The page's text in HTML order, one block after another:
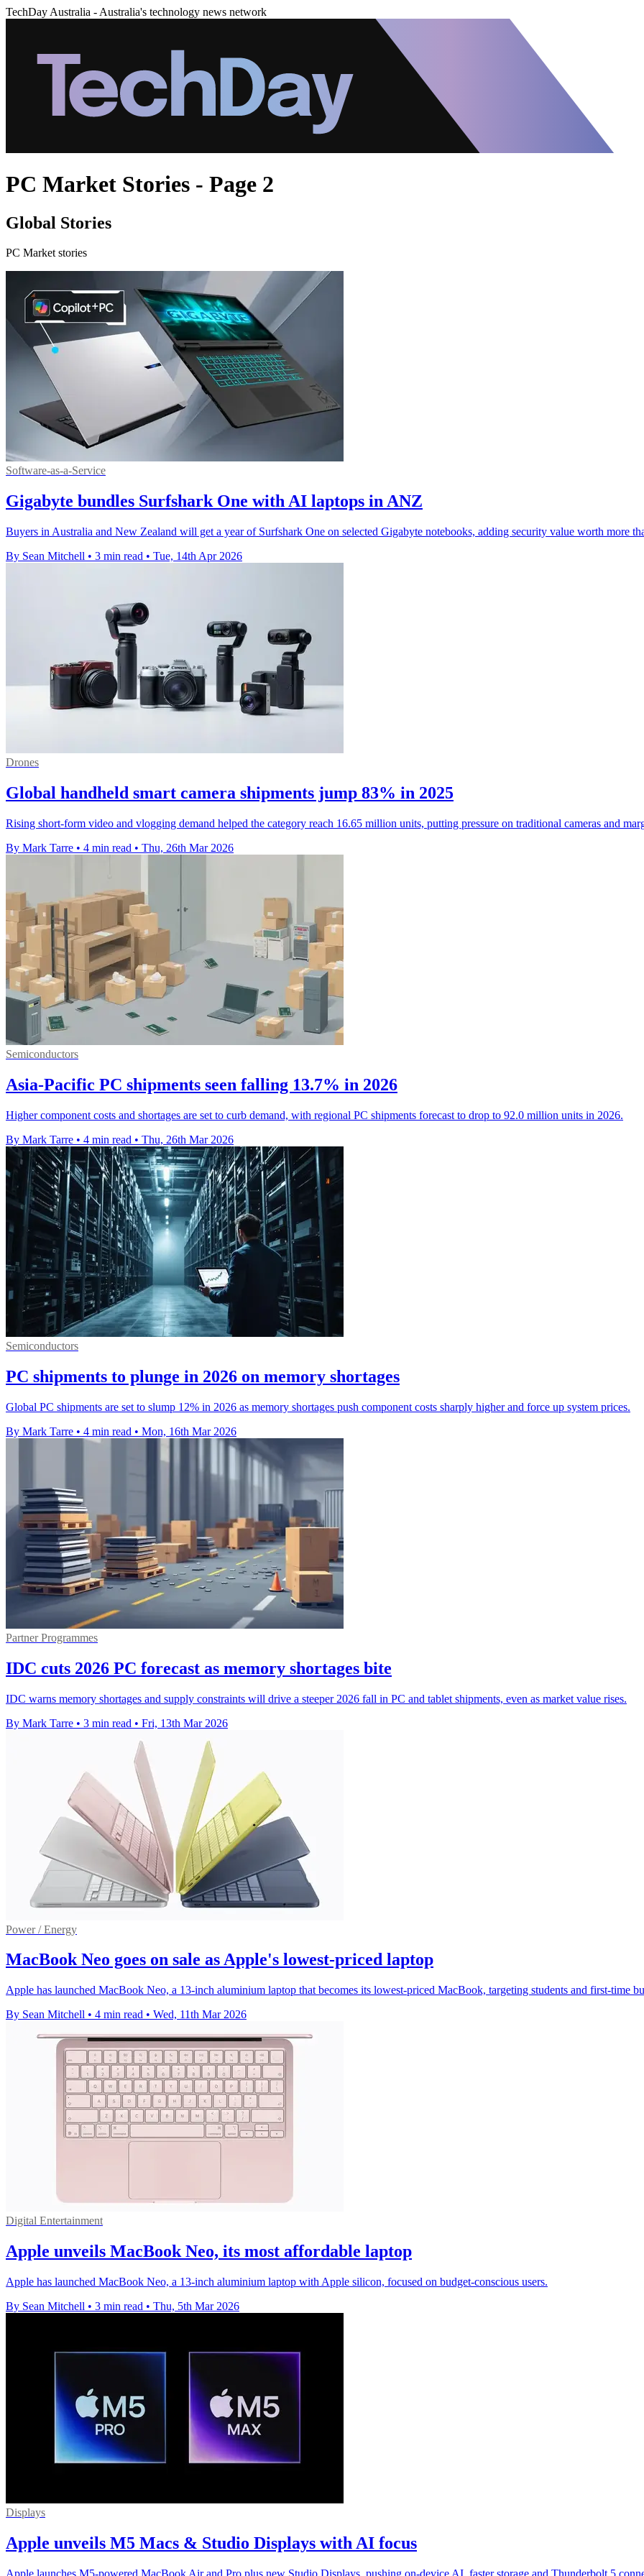
TechDay Australia - Australia's technology news network
PC Market Stories - Page 2
Global Stories
PC Market stories
Software-as-a-Service
Gigabyte bundles Surfshark One with AI laptops in ANZ
Buyers in Australia and New Zealand will get a year of Surfshark One on selected Gigabyte notebooks, adding security value worth more
By Sean Mitchell • 3 min read • Tue, 14th Apr 2026
Drones
Global handheld smart camera shipments jump 83% in 2025
Rising short-form video and vlogging demand helped the category reach 16.65 million units, putting pressure on traditional cameras and
By Mark Tarre • 4 min read • Thu, 26th Mar 2026
Semiconductors
Asia-Pacific PC shipments seen falling 13.7% in 2026
Higher component costs and shortages are set to curb demand, with regional PC shipments forecast to drop to 92.0 million units in 2026.
By Mark Tarre • 4 min read • Thu, 26th Mar 2026
Semiconductors
PC shipments to plunge in 2026 on memory shortages
Global PC shipments are set to slump 12% in 2026 as memory shortages push component costs sharply higher and force up system prices.
By Mark Tarre • 4 min read • Mon, 16th Mar 2026
Partner Programmes
IDC cuts 2026 PC forecast as memory shortages bite
IDC warns memory shortages and supply constraints will drive a steeper 2026 fall in PC and tablet shipments, even as market value rises.
By Mark Tarre • 3 min read • Fri, 13th Mar 2026
Power / Energy
MacBook Neo goes on sale as Apple's lowest-priced laptop
Apple has launched MacBook Neo, a 13-inch aluminium laptop that becomes its lowest-priced MacBook, targeting students and first-time
By Sean Mitchell • 4 min read • Wed, 11th Mar 2026
Digital Entertainment
Apple unveils MacBook Neo, its most affordable laptop
Apple has launched MacBook Neo, a 13-inch aluminium laptop with Apple silicon, focused on budget-conscious users.
By Sean Mitchell • 3 min read • Thu, 5th Mar 2026
Displays
Apple unveils M5 Macs & Studio Displays with AI focus
Apple launches M5-powered MacBook Air and Pro plus new Studio Displays, pushing on-device AI, faster storage and Thunderbolt 5